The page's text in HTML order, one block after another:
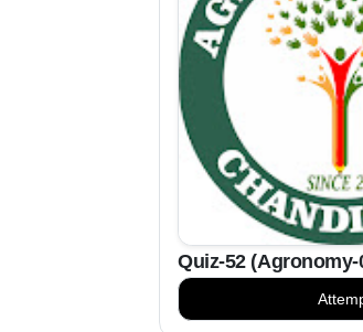
Quiz-52 (Agronomy-